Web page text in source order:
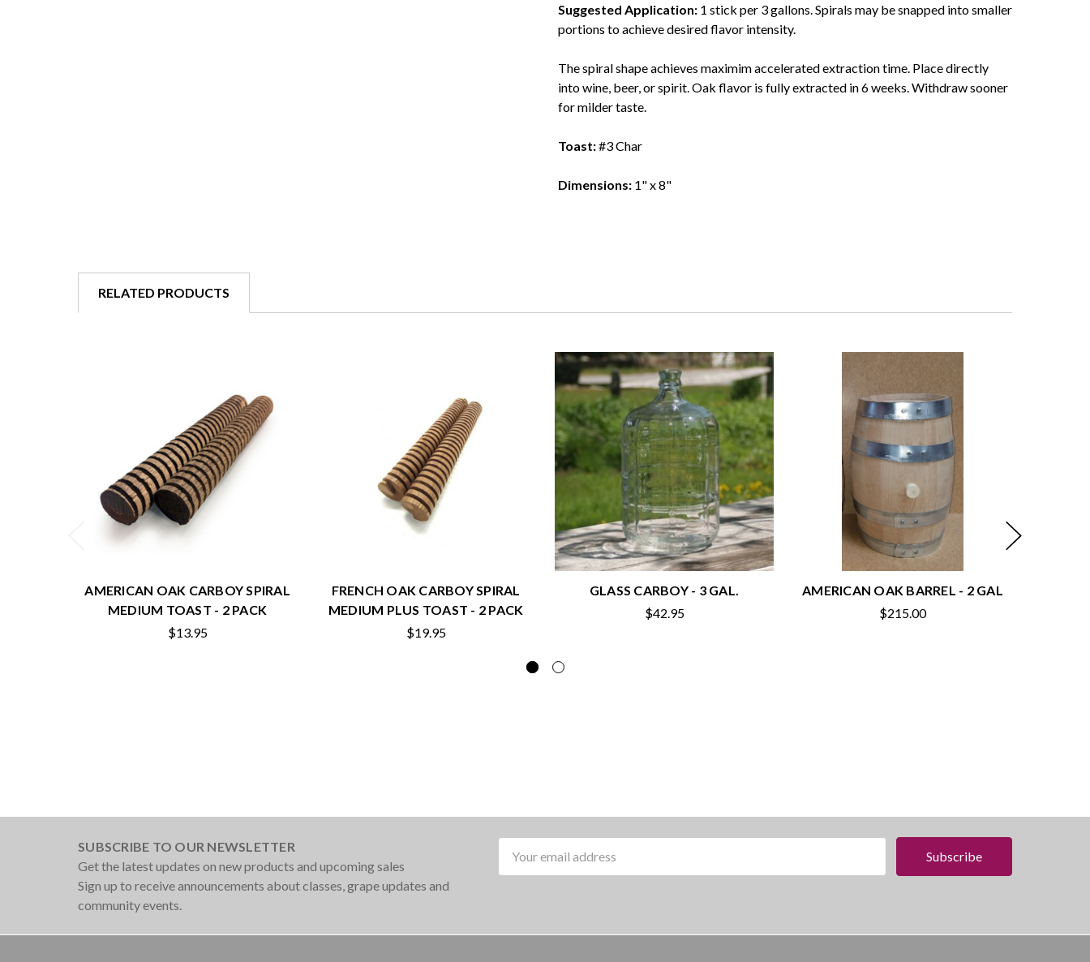
Suggested Application: 1 stick per 3 gallons. Spirals may be snapped into smaller
portions to achieve desired flavor intensity.
The spiral shape achieves maximim accelerated extraction time. Place directly
into wine, beer, or spirit. Oak flavor is fully extracted in 6 weeks. Withdraw sooner
for milder taste.
Toast:#3 Char
Dimensions: 1" x 8"
RELATED PRODUCTS
AMERICAN OAK CARBOY SPIRAL
MEDIUM TOAST - 2 PACK
$13.95
FRENCH OAK CARBOY SPIRAL
MEDIUM PLUS TOAST - 2 PACK
$19.95
GLASS CARBOY - 3 GAL.
$42.95
AMERICAN OAK BARREL - 2 GAL
$215.00
SUBSCRIBE TO OUR NEWSLETTER
Get the latest updates on new products and upcoming sales
Sign up to receive announcements about classes, grape updates and
community events.
Address